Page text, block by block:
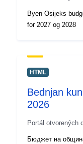
Byen Osijeks
for 2027 og 2028
HTML
Bednjan
2026
Portál otvorených
Бюджет на